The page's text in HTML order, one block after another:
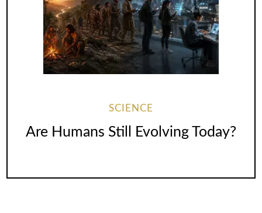
SCIENCE
Are Humans Still Evolving Today?